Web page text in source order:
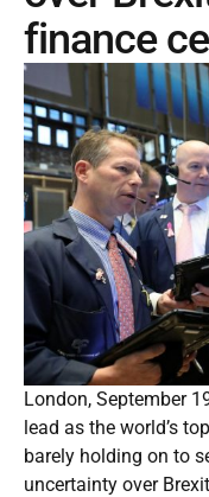
finance
London, September
lead as the world’s
barely holding on to
uncertainty over